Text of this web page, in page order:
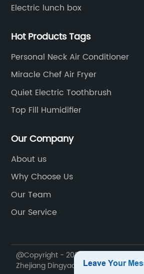
Electric lunch box
Hot Products Tags
Personal Neck Air Conditioner
Miracle Chef Air Fryer
Quiet Electric Toothbrush
Top Fill Humidifier
Our Company
About us
Why Choose Us
Our Team
Our Service
@Copyright - 2020-2023 : All Rights
Zhejiang Dingyao Import & Export